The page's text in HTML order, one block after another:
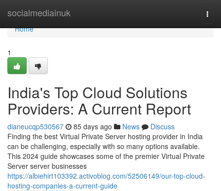
socialmediainuk
Home
Home
1
India's Top Cloud Solutions
Providers: A Current Report
dianeucqp530567 85 days ago News
Discuss
Finding the best Virtual Private Server hosting provider in India
can be challenging, especially with so many options available.
This 2024 guide showcases some of the premier Virtual Private
Server server businesses
https://albiehirt103392.activoblog.com/52506149/our-top-cloud-
hosting-companies-a-current-guide